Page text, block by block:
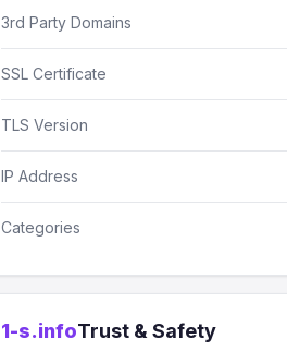
3rd Party Domains
SSL Certificate
TLS Version
IP Address
Categories
1-s.infoTrust & Safety